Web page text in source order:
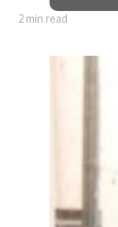
2 min read